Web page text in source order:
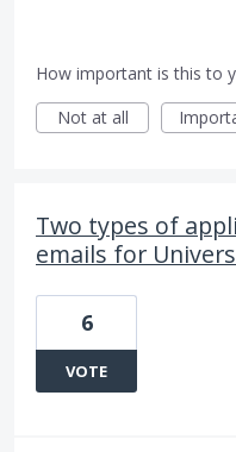
How important is this to
Not at all
Two types of
emails for
6
VOTE